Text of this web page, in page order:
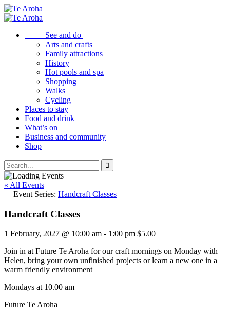
See and do
Arts and crafts
Family attractions
History
Hot pools and spa
Shopping
Walks
Cycling
Places to stay
Food and drink
What’s on
Business and community
Shop
« All Events
Event Series: Handcraft Classes
Handcraft Classes
1 February, 2027 @ 10:00 am - 1:00 pm $5.00
Join in at Future Te Aroha for our craft mornings on Monday with
Helen, bring your own unfinished projects or learn a new one in a
warm friendly environment
Mondays at 10.00 am
Future Te Aroha